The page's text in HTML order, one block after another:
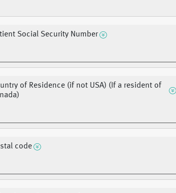
Social Security Number
of Residence (if not USA) (If a resident of
code